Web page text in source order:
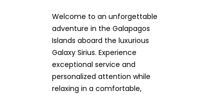
Welcome to an unforgettable
adventure in the Galapagos
Islands aboard the luxurious
Galaxy Sirius. Experience
exceptional service and
personalized attention while
relaxing in a comfortable,